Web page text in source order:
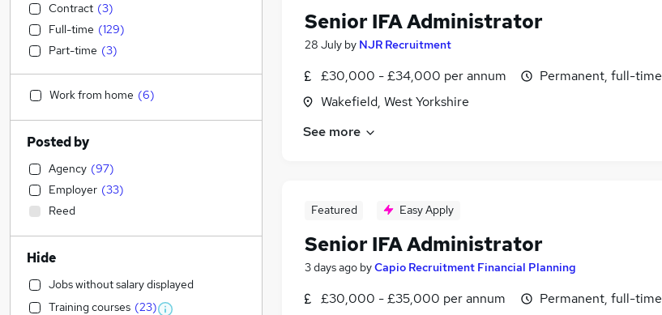
Senior IFA Administrator
28 July by NJR Recruitment
£30,000 - £34,000 per annum
Wakefield, West Yorkshire
Permanent, full-time
See more
Featured Easy Apply
Senior IFA Administrator
3 days ago byCapio Recruitment Financial Planning
£30,000 - £35,000 per annum
Permanent, full-time
Contract (3)
Full-time (129)
Part-time (3)
Work from home (6)
Posted by
Agency (97)
Employer (33)
Reed
Hide
Jobs without salary displayed
Training courses (23)